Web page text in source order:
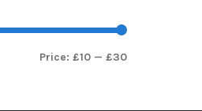
Price: £10 — £30